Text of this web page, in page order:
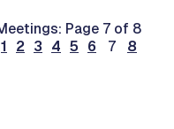
Page 7 of 8
1 2 3 4 5 6 7
8